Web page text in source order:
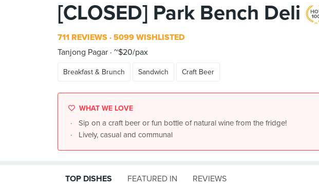
[CLOSED] Park Bench Deli
711 REVIEWS 5099 WISHLISTED
Tanjong Pagar ~$20/pax
Breakfast & Brunch Sandwich Craft Beer
WHAT WE LOVE
Sip on a craft beer or fun bottle of natural wine from the fridge!
Lively, casual and communal
TOP DISHES FEATURED IN REVIEWS